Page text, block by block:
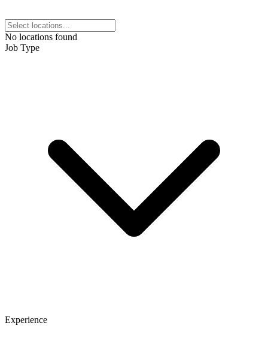
No locations found
Job Type
Experience